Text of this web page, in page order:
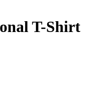
T-Shirt